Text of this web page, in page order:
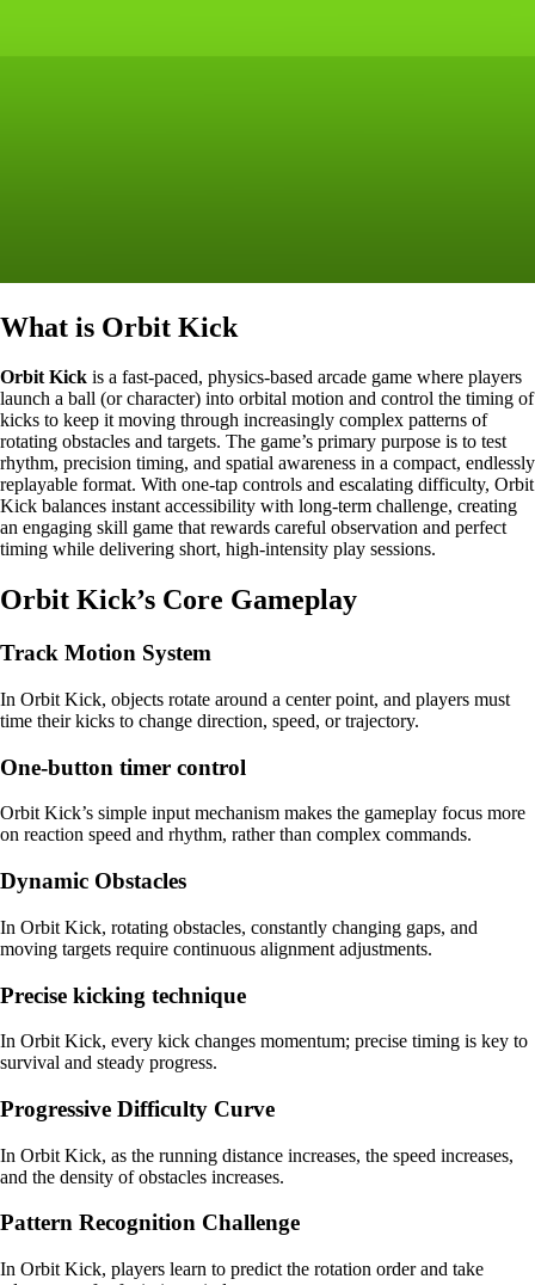
What is Orbit Kick
Orbit Kick is a fast-paced, physics-based arcade game where players
launch a ball (or character) into orbital motion and control the timing of
kicks to keep it moving through increasingly complex patterns of
rotating obstacles and targets. The game’s primary purpose is to test
rhythm, precision timing, and spatial awareness in a compact, endlessly
replayable format. With one-tap controls and escalating difficulty, Orbit
Kick balances instant accessibility with long-term challenge, creating
an engaging skill game that rewards careful observation and perfect
timing while delivering short, high-intensity play sessions.
Orbit Kick’s Core Gameplay
Track Motion System
In Orbit Kick, objects rotate around a center point, and players must
time their kicks to change direction, speed, or trajectory.
One-button timer control
Orbit Kick’s simple input mechanism makes the gameplay focus more
on reaction speed and rhythm, rather than complex commands.
Dynamic Obstacles
In Orbit Kick, rotating obstacles, constantly changing gaps, and
moving targets require continuous alignment adjustments.
Precise kicking technique
In Orbit Kick, every kick changes momentum; precise timing is key to
survival and steady progress.
Progressive Difficulty Curve
In Orbit Kick, as the running distance increases, the speed increases,
and the density of obstacles increases.
Pattern Recognition Challenge
In Orbit Kick, players learn to predict the rotation order and take